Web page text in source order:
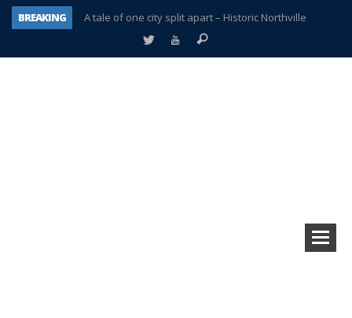
BREAKING
A tale of one city split apart – Historic Northville
Age discrimination suit filed by former PCCS teachers